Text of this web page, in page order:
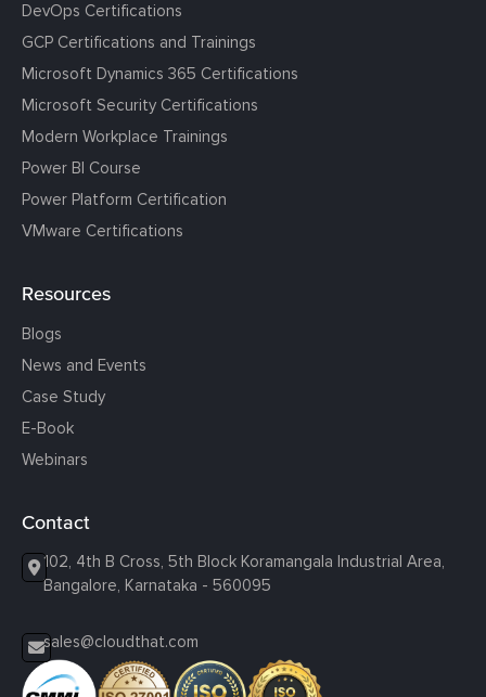
DevOps Certifications
GCP Certifications and Trainings
Microsoft Dynamics 365 Certifications
Microsoft Security Certifications
Modern Workplace Trainings
Power BI Course
Power Platform Certification
VMware Certifications
Resources
Blogs
News and Events
Case Study
E-Book
Webinars
Contact
102, 4th B Cross, 5th Block Koramangala Industrial Area,
Bangalore, Karnataka - 560095
sales@cloudthat.com